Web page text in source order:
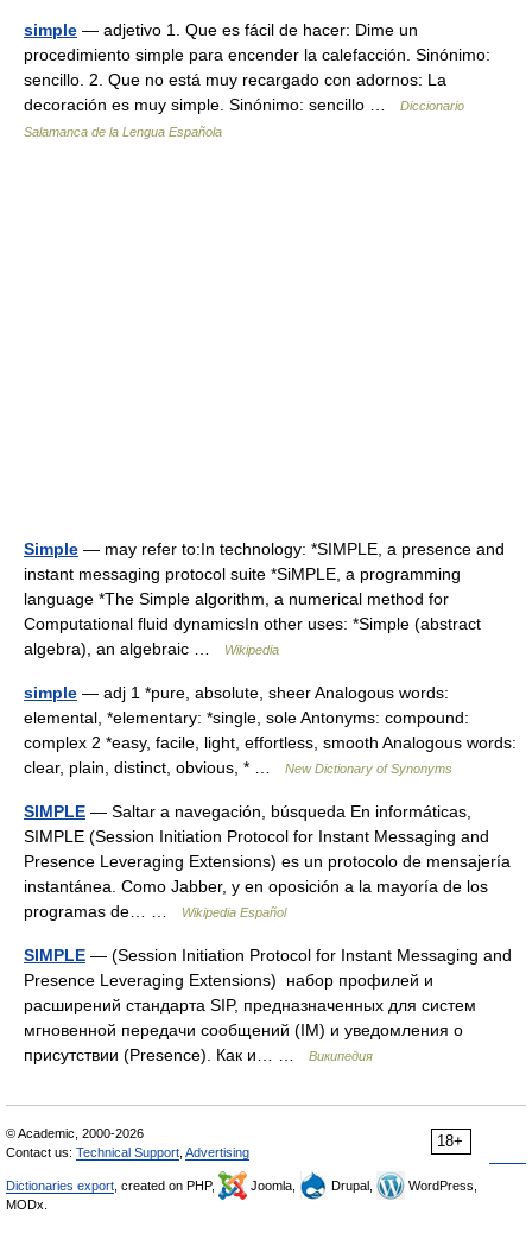
simple — adjetivo 1. Que es fácil de hacer: Dime un
procedimiento simple para encender la calefacción. Sinónimo:
sencillo. 2. Que no está muy recargado con adornos: La
decoración es muy simple. Sinónimo: sencillo …
Diccionario
Salamanca de la Lengua Española
Simple — may refer to:In technology: *SIMPLE, a presence and
instant messaging protocol suite *SiMPLE, a programming
language *The Simple algorithm, a numerical method for
Computational fluid dynamicsIn other uses: *Simple (abstract
algebra), an algebraic …
Wikipedia
simple — adj 1 *pure, absolute, sheer Analogous words:
elemental, *elementary: *single, sole Antonyms: compound:
complex 2 *easy, facile, light, effortless, smooth Analogous words:
clear, plain, distinct, obvious, * …
New Dictionary of Synonyms
SIMPLE — Saltar a navegación, búsqueda En informáticas,
SIMPLE (Session Initiation Protocol for Instant Messaging and
Presence Leveraging Extensions) es un protocolo de mensajería
instantánea. Como Jabber, y en oposición a la mayoría de los
programas de… …
Wikipedia Español
SIMPLE — (Session Initiation Protocol for Instant Messaging and
Presence Leveraging Extensions) набор профилей и
расширений стандарта SIP, предназначенных для систем
мгновенной передачи сообщений (IM) и уведомления о
присутствии (Presence). Как и… …
Википедия
18+
© Academic, 2000-2026
Contact us: Technical Support Advertising
Dictionaries export , created on PHP, Joomla, Drupal,
WordPress,
MODx.